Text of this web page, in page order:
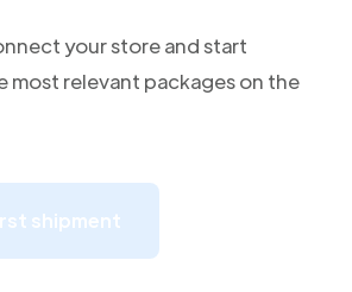
your store and start
most relevant packages on the
shipment